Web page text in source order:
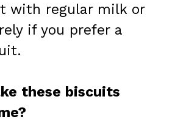
with regular milk or
if you prefer a
these biscuits